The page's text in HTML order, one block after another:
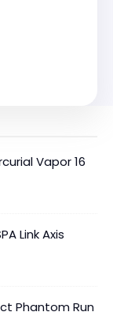
Vapor 16
Link Axis
Phantom Run